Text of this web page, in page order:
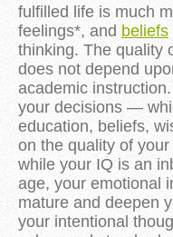
fulfilled life is much
feelings*, and beliefs
thinking. The quality
does not depend
academic
your decisions —
education, beliefs,
on the quality of
while your IQ is an
age, your emotional
mature and deepen
your intentional